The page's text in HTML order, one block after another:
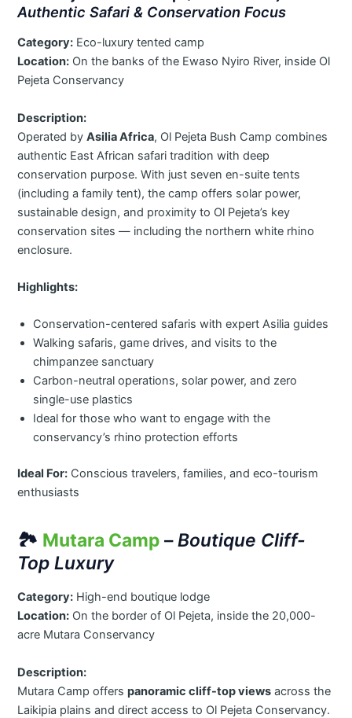
Authentic Safari & Conservation Focus
Category: Eco-luxury tented camp
Location: On the banks of the Ewaso Nyiro River, inside Ol
Pejeta Conservancy
Description:
Operated byAsilia Africa, Ol Pejeta Bush Camp combines
authentic East African safari tradition with deep
conservation purpose. With just seven en-suite tents
(including a family tent), the camp offers solar power,
sustainable design, and proximity to Ol Pejeta’s key
conservation sites — including the northern white rhino
enclosure.
Highlights:
Conservation-centered safaris with expert Asilia guides
Walking safaris, game drives, and visits to the
chimpanzee sanctuary
Carbon-neutral operations, solar power, and zero
single-use plastics
Ideal for those who want to engage with the
conservancy’s rhino protection efforts
Ideal For: Conscious travelers, families, and eco-tourism
enthusiasts
🏞️ Mutara Camp –Boutique Cliff-
Top Luxury
Category: High-end boutique lodge
Location: On the border of Ol Pejeta, inside the 20,000-
acre Mutara Conservancy
Description:
Mutara Camp offerspanoramic cliff-top views across the
Laikipia plains and direct access to Ol Pejeta Conservancy.